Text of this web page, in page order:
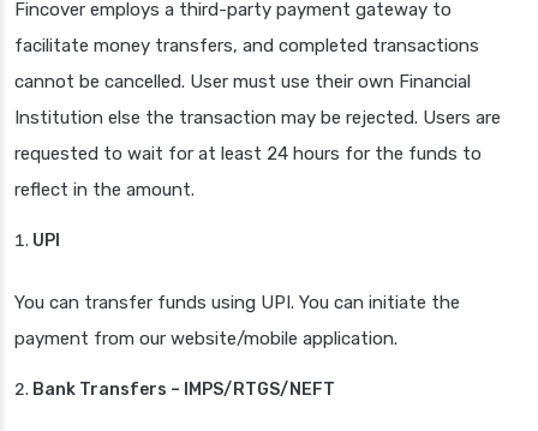
Fincover employs a third-party payment gateway to
facilitate money transfers, and completed transactions
cannot be cancelled. User must use their own Financial
Institution else the transaction may be rejected. Users are
requested to wait for at least 24 hours for the funds to
reflect in the amount.
UPI
You can transfer funds using UPI. You can initiate the
payment from our website/mobile application.
Bank Transfers – IMPS/RTGS/NEFT